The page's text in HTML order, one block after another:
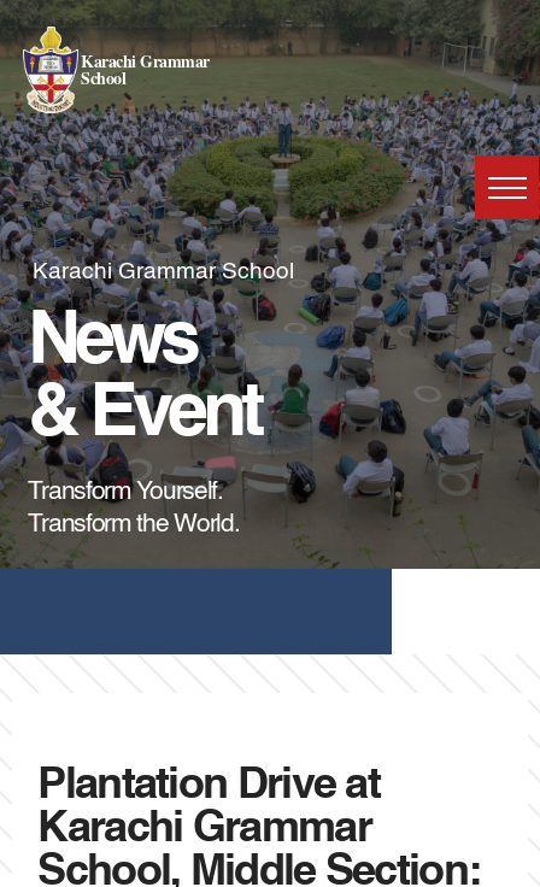
Karachi Grammar
School
Karachi Grammar School
News
& Event
Transform Yourself.
Transform the World.
Plantation Drive at
Karachi Grammar
School, Middle Section: